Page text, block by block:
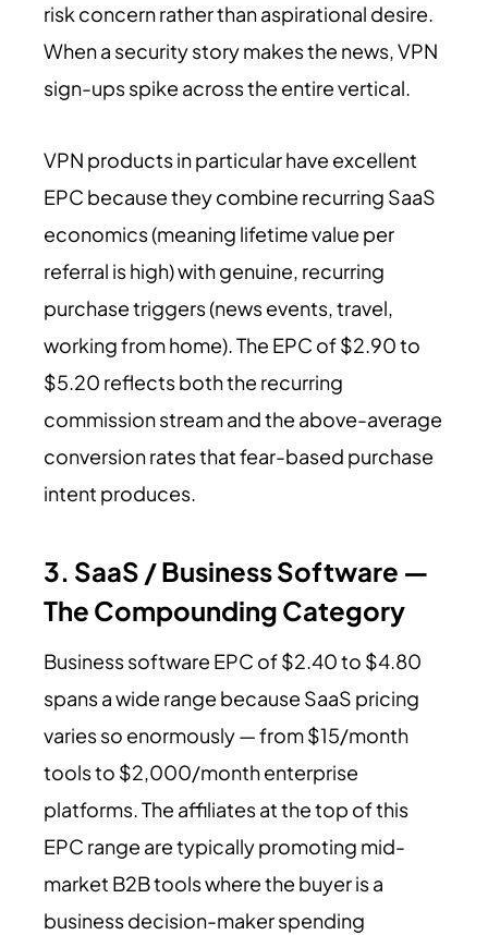
risk concern rather than aspirational desire.
When a security story makes the news, VPN
sign-ups spike across the entire vertical.
VPN products in particular have excellent
EPC because they combine recurring SaaS
economics (meaning lifetime value per
referral is high) with genuine, recurring
purchase triggers (news events, travel,
working from home). The EPC of $2.90 to
$5.20 reflects both the recurring
commission stream and the above-average
conversion rates that fear-based purchase
intent produces.
3. SaaS / Business Software —
The Compounding Category
Business software EPC of $2.40 to $4.80
spans a wide range because SaaS pricing
varies so enormously — from $15/month
tools to $2,000/month enterprise
platforms. The affiliates at the top of this
EPC range are typically promoting mid-
market B2B tools where the buyer is a
business decision-maker spending